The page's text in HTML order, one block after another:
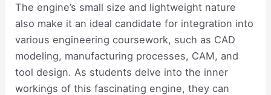
The engine’s small size and lightweight nature
also make it an ideal candidate for integration into
various engineering coursework, such as CAD
modeling, manufacturing processes, CAM, and
tool design. As students delve into the inner
workings of this fascinating engine, they can